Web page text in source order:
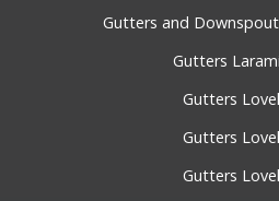
Gutters and
Gutters
Gutters
Gutters
Gutters